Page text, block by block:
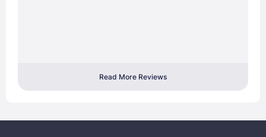
Read More Reviews